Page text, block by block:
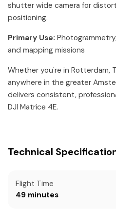
shutter wide camera for
positioning.
Primary Use:
and mapping missions
Whether you're in Rotterdam,
anywhere in the greater
delivers consistent,
DJI Matrice 4E.
Technical
Flight Time
49 minutes